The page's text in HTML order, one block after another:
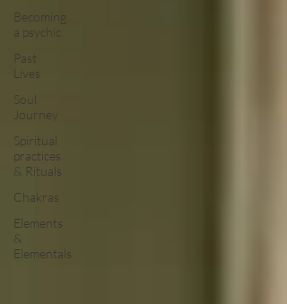
Becoming
a psychic
Past
Lives
Soul
Journey
Spiritual
practices
& Rituals
Chakras
Elements
&
Elementals